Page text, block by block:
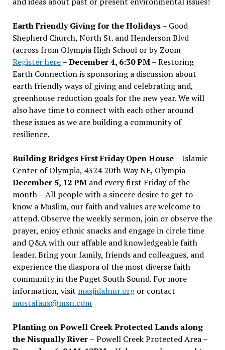
Earth Friendly Giving for the Holidays– Good
Shepherd Church, North St. and Henderson Blvd
(across from Olympia High School or by Zoom
Register here–December 4, 6:30 PM– Restoring
Earth Connection is sponsoring a discussion about
earth friendly ways of giving and celebrating and,
greenhouse reduction goals for the new year. We will
also have time to connect with each other around
these issues as we are building a community of
resilience.
Building Bridges First Friday Open House– Islamic
Center of Olympia, 4324 20th Way NE, Olympia –
December 5, 12 PMand every first Friday of the
month – All people with a sincere desire to get to
know a Muslim, our faith and values are welcome to
attend. Observe the weekly sermon, join or observe the
prayer, enjoy ethnic snacks and engage in circle time
and Q&A with our affable and knowledgeable faith
leader. Bring your family, friends and colleagues, and
experience the diaspora of the most diverse faith
community in the Puget South Sound. For more
information, visit masjidalnur.orgor contact
mustafaus@msn.com
Planting on Powell Creek Protected Lands along
the Nisqually River – Powell Creek Protected Area –